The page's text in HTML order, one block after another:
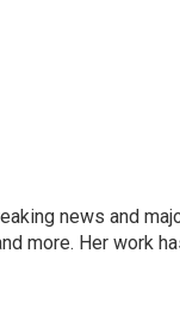
news and
more. Her work